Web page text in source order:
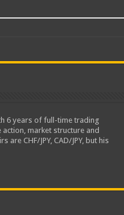
6 years of full-time trading
market structure and
CHF/JPY, CAD/JPY, but his